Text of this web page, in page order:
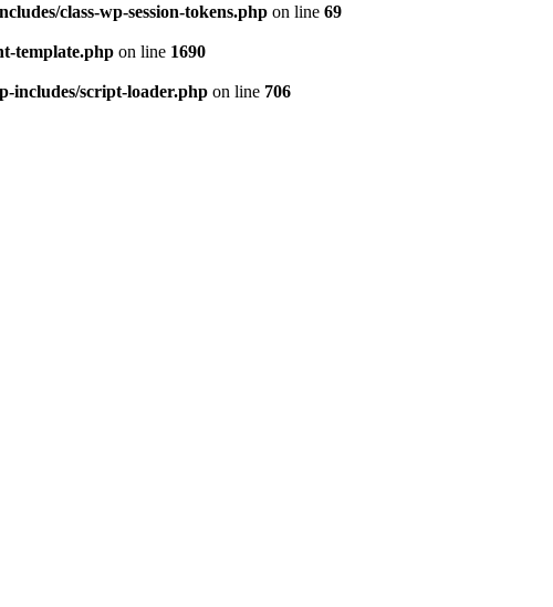
class-wp-session-tokens.php on line 69
template.php on line 1690
includes/script-loader.php on line 706